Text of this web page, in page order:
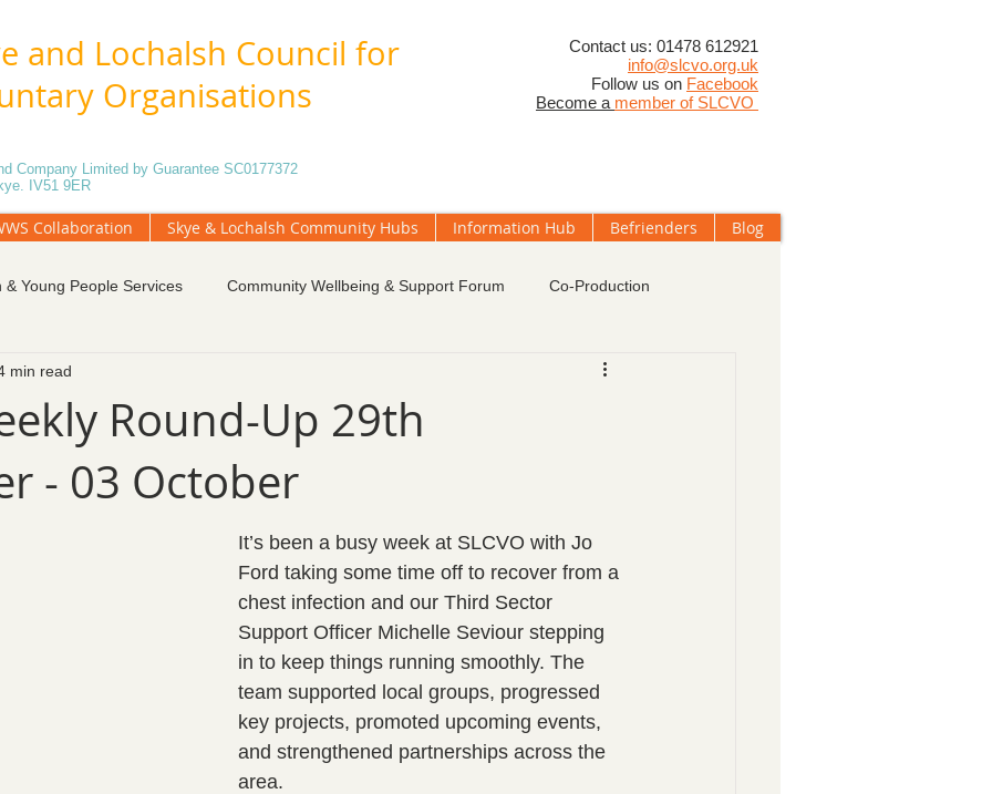
and Lochalsh Council for
Organisations
​Contact us: 01478 612921
info@slcvo.org.uk
Follow us on Facebook
Become a member of SLCVO
Company Limited by Guarantee SC0177372
IV51 9ER
Collaboration Skye & Lochalsh Community Hubs Information Hub Befrienders Blog
& Young People Services Community Wellbeing & Support Forum Co-Production
Funding and Fundraising Membership
Weekly Blog Community Engagement
Round-Up 29th
- 03 October
min read
It’s been a busy week at SLCVO with Jo
Ford taking some time off to recover from a
chest infection and our Third Sector
Support Officer Michelle Seviour stepping
in to keep things running smoothly. The
team supported local groups, progressed
key projects, promoted upcoming events,
and strengthened partnerships across the
area.